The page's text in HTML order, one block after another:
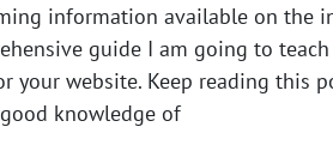
information available on the
guide I am going to
your website. Keep reading this
knowledge of